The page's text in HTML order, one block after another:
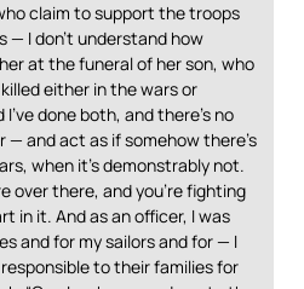
claim to support the troops
— I don’t understand how
at the funeral of her son, who
either in the wars or
done both, and there’s no
and act as if somehow there’s
when it’s demonstrably not.
over there, and you’re fighting
in it. And as an officer, I was
and for my sailors and for — I
to their families for